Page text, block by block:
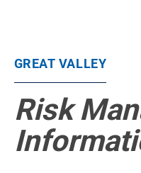
GREAT VALLEY
Risk